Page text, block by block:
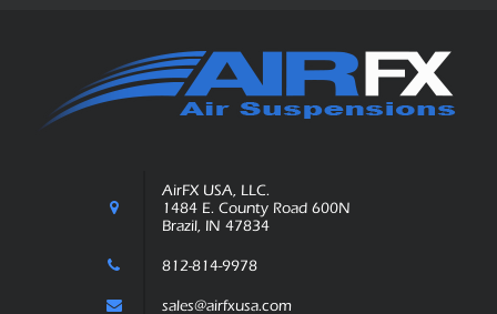
AirFX USA, LLC.
1484 E. County Road 600N
Brazil, IN 47834
812-814-9978
sales@airfxusa.com